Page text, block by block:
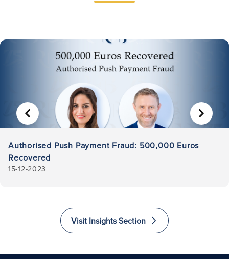
Authorised Push Payment Fraud: 500,000 Euros
Recovered
15-12-2023
PREVIOUS NEXT
Visit Insights Section